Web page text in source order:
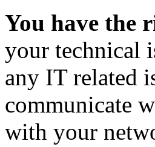
You have the
your technical
any IT related
communicate
with your